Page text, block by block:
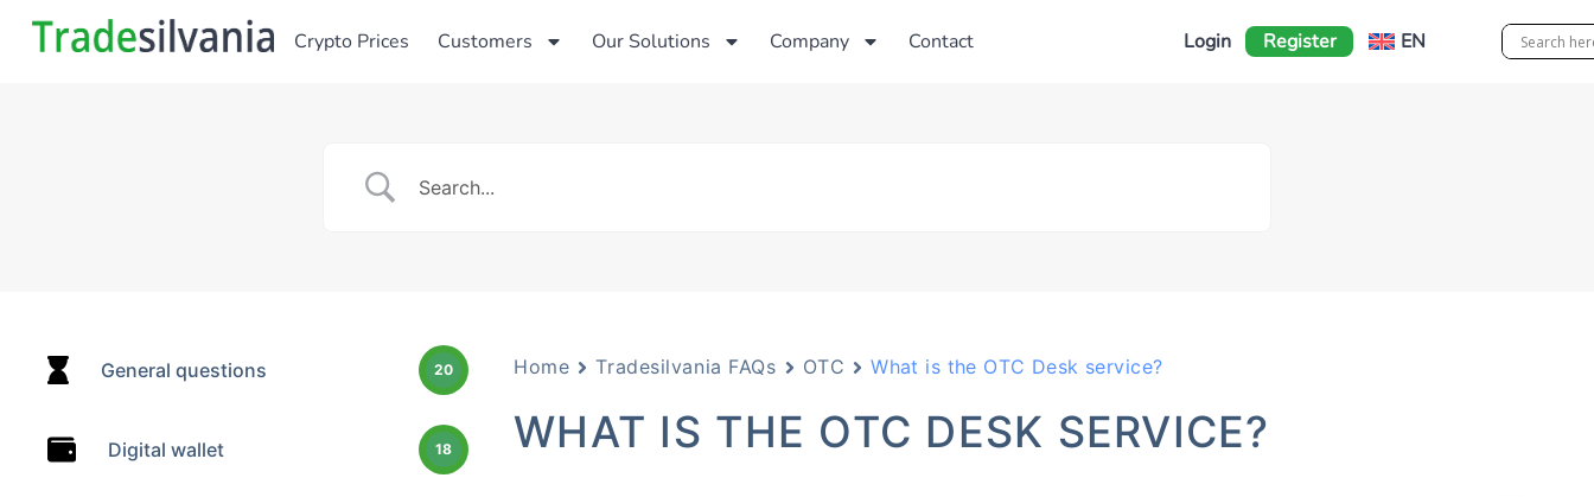
Crypto Prices Customers Our Solutions Company Contact Login Register EN
General questions 20
Digital wallet 18
Home Tradesilvania FAQs OTC What is the OTC Desk service?
WHAT IS THE OTC DESK SERVICE?